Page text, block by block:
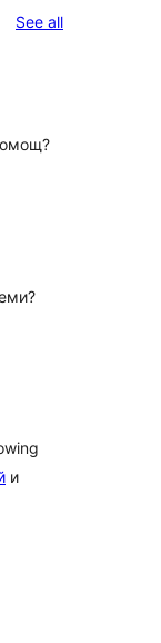
See allreviews
и